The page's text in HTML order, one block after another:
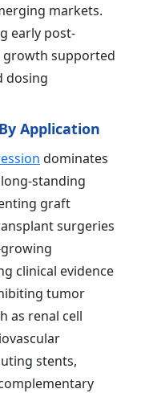
markets.
early post-
growth supported
dosing
Application
dominates
standing
graft
surgeries
clinical evidence
tumor
as renal cell
stents,